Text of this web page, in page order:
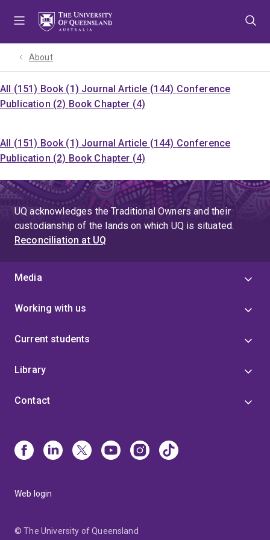
About
All (151) Book (1) Journal Article (144) Conference
Publication (2) Book Chapter (4)
All (151) Book (1) Journal Article (144) Conference
Publication (2) Book Chapter (4)
UQ acknowledges the Traditional Owners and their
custodianship of the lands on which UQ is situated.
Reconciliation at UQ
Media
Working with us
Current students
Library
Contact
Web login
© The University of Queensland